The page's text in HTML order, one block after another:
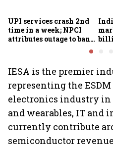
UPI services crash 2nd
time in a week; NPCI
attributes outage to bank
IESA is the premier
representing the
electronics industry in
and wearables, IT and
currently contribute
semiconductor